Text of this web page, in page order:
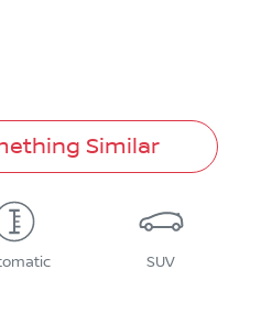
Similar
SUV